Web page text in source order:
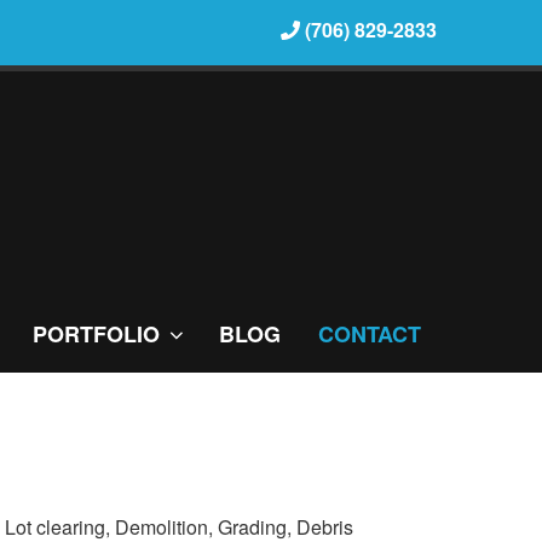
(706) 829-2833
PORTFOLIO BLOG CONTACT
clearing, Demolition, Grading, Debris